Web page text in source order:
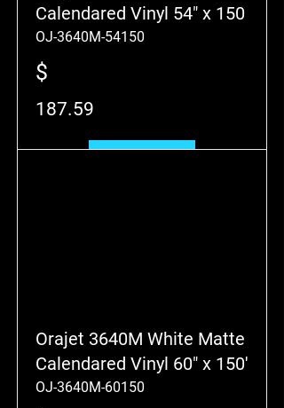
Calendared Vinyl 54" x 150
OJ-3640M-54150
$
187.59
Orajet 3640M White Matte
Calendared Vinyl 60" x 150'
OJ-3640M-60150